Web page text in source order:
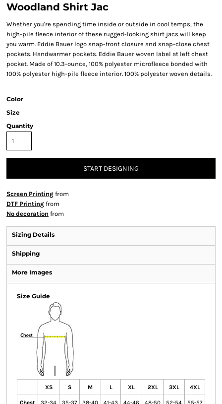
Woodland Shirt Jac
Whether you're spending time inside or outside in cool temps, the
high-pile fleece interior of these rugged-looking shirt jacs will keep
you warm. Eddie Bauer logo snap-front closure and snap-close chest
pockets. Handwarmer pockets. Eddie Bauer woven label at left chest
pocket. Made of 10.3-ounce, 100% polyester microfleece bonded with
100% polyester high-pile fleece interior. 100% polyester woven details.
Color
Size
Quantity
START DESIGNING
Screen Printing from
DTF Printing from
No decoration from
Sizing Details
Shipping
More Images
Size Guide
XS S M L XL 2XL 3XL 4XL
Chest 32-34 35-37 38-40 41-43 44-46 48-50 52-54 55-57